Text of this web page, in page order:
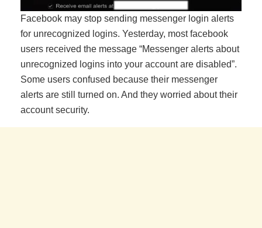
Facebook may stop sending messenger login alerts
for unrecognized logins. Yesterday, most facebook
users received the message “Messenger alerts about
unrecognized logins into your account are disabled”.
Some users confused because their messenger
alerts are still turned on. And they worried about their
account security.